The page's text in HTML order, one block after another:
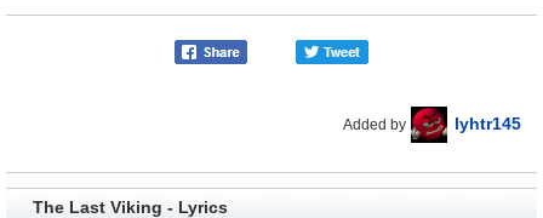
Added by lyhtr145
The Last Viking - Lyrics